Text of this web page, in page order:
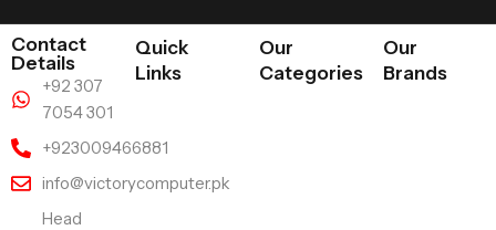
Contact
Details
+92 307
7054 301
+923009466881
info@victorycomputer.pk
Head
Quick
Links
Our
Categories
Our
Brands